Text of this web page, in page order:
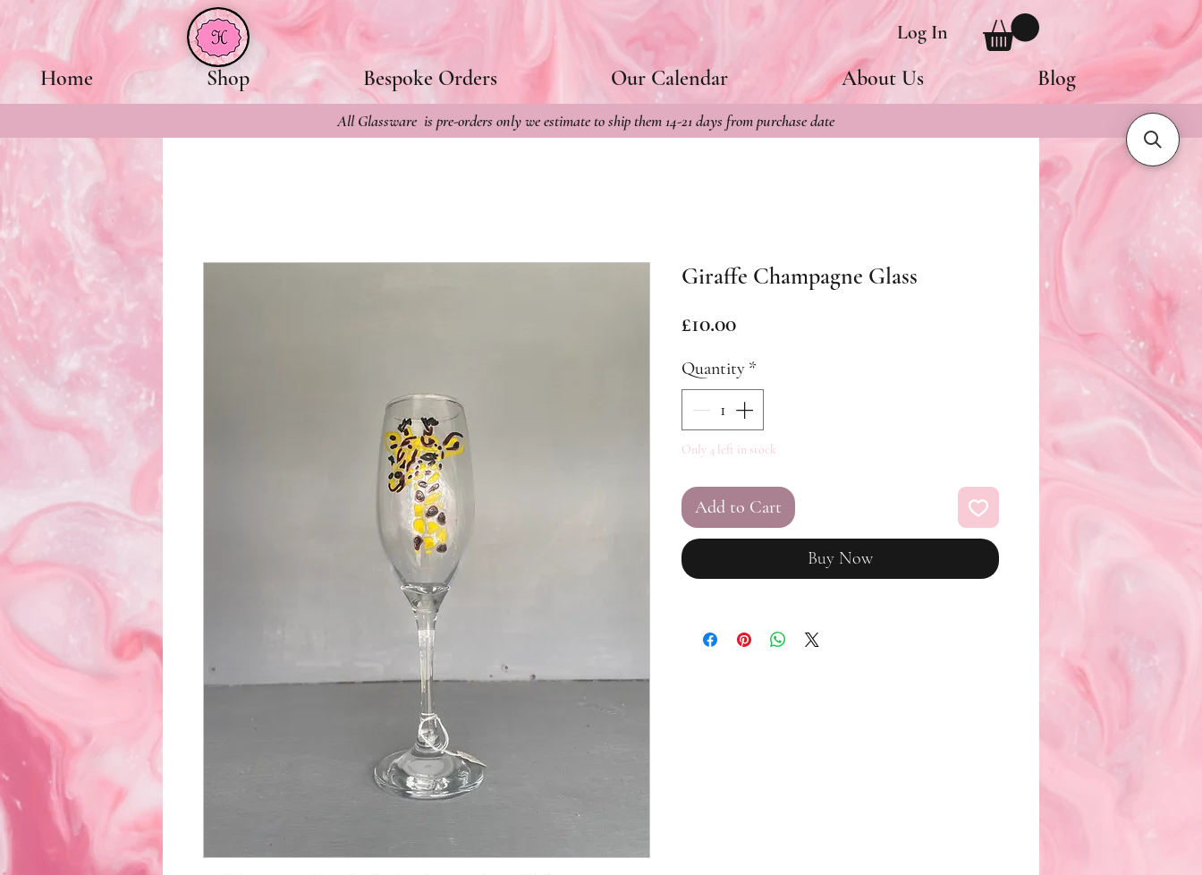
Log In
Home Shop Bespoke Orders Our Calendar About Us Blog
Giraffe Champagne Glass
£10.00Price
Quantity *
Only 4 left in stock
Add to Cart
Buy Now
All Glassware is pre-orders only we estimate to ship them 14-21 days from purchase date